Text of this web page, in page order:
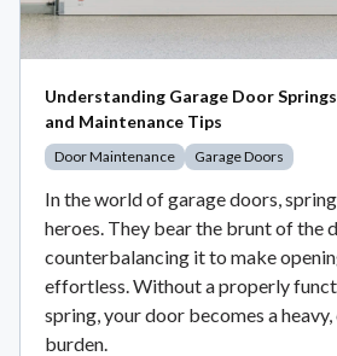
Understanding Garage Door
and Maintenance Tips
Door Maintenance Garage Doors
In the world of garage doors,
heroes. They bear the brunt of the
counterbalancing it to make
effortless. Without a properly
spring, your door becomes a
burden.